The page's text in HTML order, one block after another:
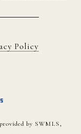
Policy
by SWMLS,